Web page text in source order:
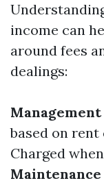
income can
around fees
dealings:
Management
based on rent
Charged